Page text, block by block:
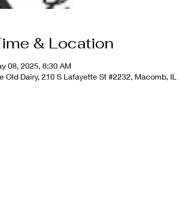
& Location
08, 2025, 8:30 AM
Old Dairy, 210 S Lafayette St #2232, Macomb,